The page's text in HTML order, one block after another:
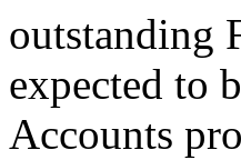
outstanding
expected to
Accounts